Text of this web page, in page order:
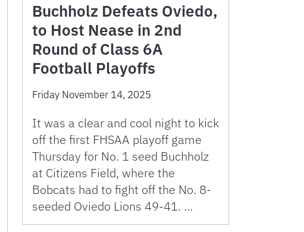
Buchholz Defeats Oviedo,
to Host Nease in 2nd
Round of Class 6A
Football Playoffs
Friday November 14, 2025
It was a clear and cool night to kick
off the first FHSAA playoff game
Thursday for No. 1 seed Buchholz
at Citizens Field, where the
Bobcats had to fight off the No. 8-
seeded Oviedo Lions 49-41. …